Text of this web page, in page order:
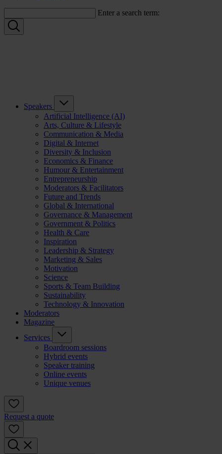
Enter a search term:
Speakers
Artificial Intelligence (AI)
Arts, Culture & Lifestyle
Communication & Media
Digital & Internet
Diversity & Inclusion
Economics & Finance
Humour & Entertainment
Entrepreneurship
Moderators & Facilitators
Future and Trends
Global & International
Governance & Management
Government & Politics
Health & Care
Inspiration
Leadership & Strategy
Marketing & Sales
Motivation
Science
Sports & Team Building
Sustainability
Technology & Innovation
Moderators
Magazine
Services
Boardroom sessions
Hybrid events
Speaker training
Online events
Unique venues
Request a quote